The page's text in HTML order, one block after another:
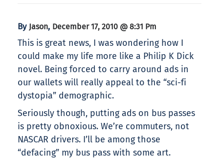
By Jason, December 17, 2010 @ 8:31 Pm
This is great news, I was wondering how I
could make my life more like a Philip K Dick
novel. Being forced to carry around ads in
our wallets will really appeal to the “sci-fi
dystopia” demographic.
Seriously though, putting ads on bus passes
is pretty obnoxious. We’re commuters, not
NASCAR drivers. I’ll be among those
“defacing” my bus pass with some art.